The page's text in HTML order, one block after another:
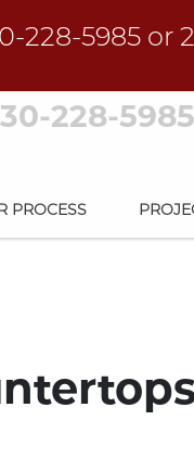
228-5985or
228-5985
PROCESS